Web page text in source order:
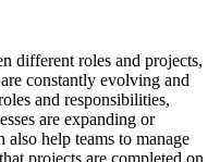
different roles and projects,
constantly evolving and
and responsibilities,
are expanding or
help teams to manage